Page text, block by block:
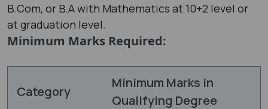
B.Com, or B.A with Mathematics at 10+2 level or
at graduation level.
Minimum Marks Required:
Category
Minimum Marks in
Qualifying Degree